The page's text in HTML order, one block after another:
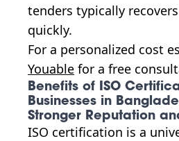
tenders typically
quickly.
For a personalized cost
Youable for a free
Benefits of ISO
Businesses in
Stronger Reputation
ISO certification is a